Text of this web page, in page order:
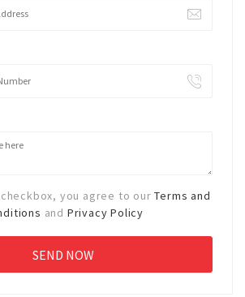
you agree to ourTerms and
and Privacy Policy